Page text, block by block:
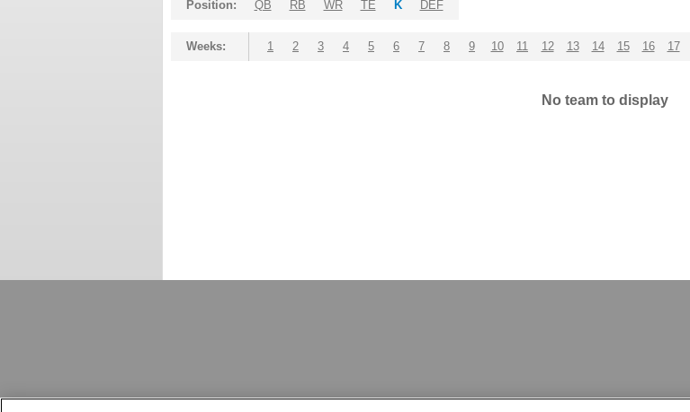
Position: QB RB WR TE K DEF
Weeks: 1 2 3 4 5 6 7 8 9 10 11 12 13 14 15 16 17
No team to display